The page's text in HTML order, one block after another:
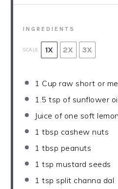
INGREDIENTS
SCALE 1X 2X 3X
1 Cup raw short or
1.5 tsp of sunflower
Juice of one soft lemon
1 tbsp cashew nuts
1 tbsp peanuts
1 tsp mustard seeds
1 tsp split channa dal